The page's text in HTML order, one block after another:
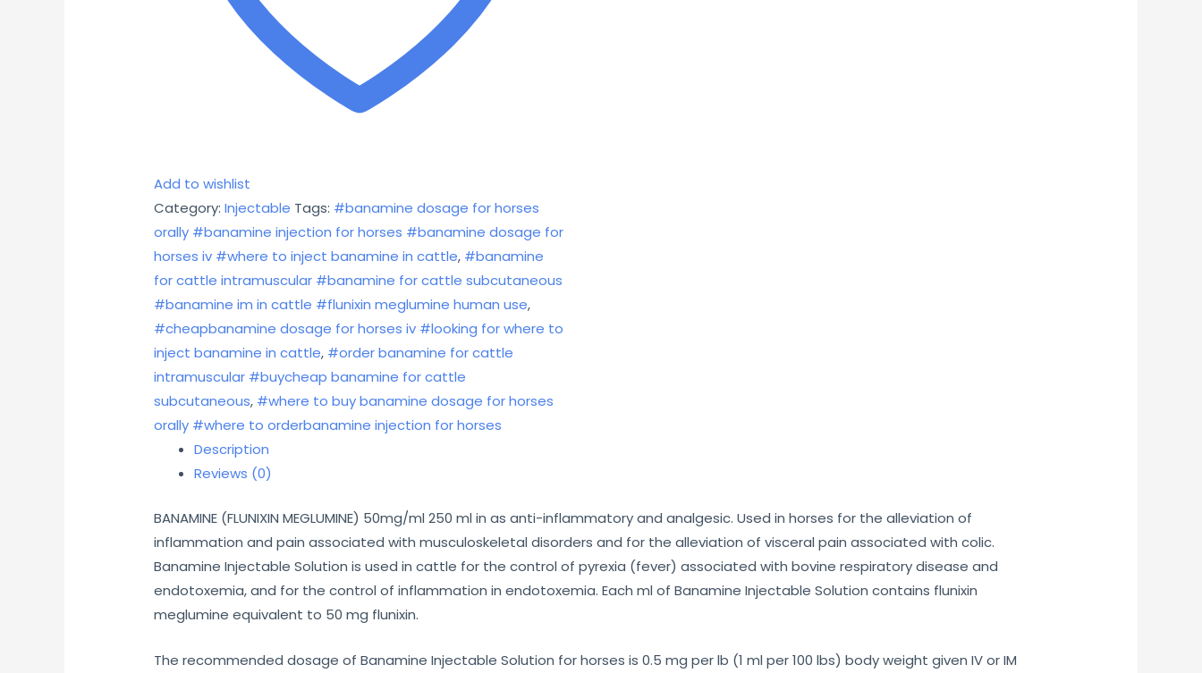
Add to wishlist
Category:Injectable Tags: #banamine dosage for horses
orally #banamine injection for horses #banamine dosage for
horses iv #where to inject banamine in cattle, #banamine
for cattle intramuscular #banamine for cattle subcutaneous
#banamine im in cattle #flunixin meglumine human use,
#cheapbanamine dosage for horses iv #looking for where to
inject banamine in cattle, #order banamine for cattle
intramuscular #buycheap banamine for cattle
subcutaneous, #where to buy banamine dosage for horses
orally #where to orderbanamine injection for horses
Description
Reviews (0)
BANAMINE (FLUNIXIN MEGLUMINE) 50mg/ml 250 ml in as anti-inflammatory and analgesic. Used in horses for the alleviation of
inflammation and pain associated with musculoskeletal disorders and for the alleviation of visceral pain associated with colic.
Banamine Injectable Solution is used in cattle for the control of pyrexia (fever) associated with bovine respiratory disease and
endotoxemia, and for the control of inflammation in endotoxemia. Each ml of Banamine Injectable Solution contains flunixin
meglumine equivalent to 50 mg flunixin.
The recommended dosage of Banamine Injectable Solution for horses is 0.5 mg per lb (1 ml per 100 lbs) body weight given IV or IM